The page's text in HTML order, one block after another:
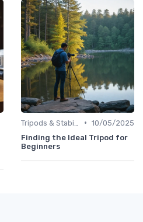
• 10/05/2025
Finding the Ideal Tripod for
Beginners